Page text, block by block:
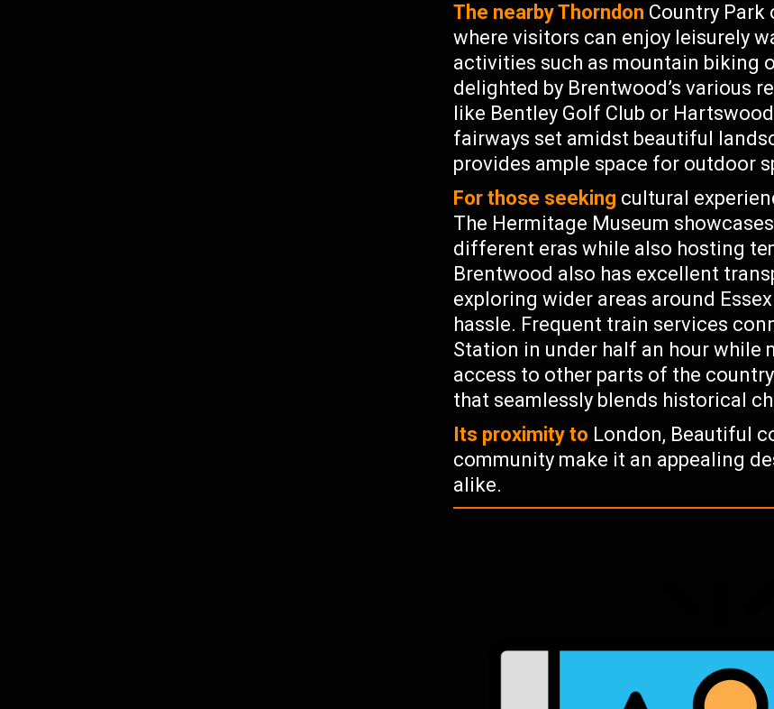
The nearby Thorndon Country
where visitors can enjoy leisurely
activities such as mountain biking
delighted by Brentwood’s various
like Bentley Golf Club or
fairways set amidst beautiful
provides ample space for outdoor
For those seeking cultural
The Hermitage Museum
different eras while also hosting
Brentwood also has excellent
exploring wider areas around
hassle. Frequent train services
Station in under half an hour while
access to other parts of the
that seamlessly blends historical
Its proximity to London, Beautiful
community make it an appealing
alike.